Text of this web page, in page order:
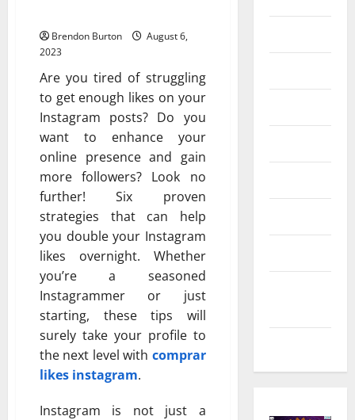
Brendon Burton
August 6,
2023
Are you tired of struggling
to get enough likes on your
Instagram posts? Do you
want to enhance your
online presence and gain
more followers? Look no
further! Six proven
strategies that can help
you double your Instagram
likes overnight. Whether
you’re a seasoned
Instagrammer or just
starting, these tips will
surely take your profile to
the next level with comprar
likes instagram.
Instagram is not just a